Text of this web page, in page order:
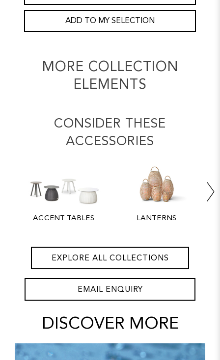
ADD TO MY SELECTION
MORE COLLECTION
ELEMENTS
CONSIDER THESE
ACCESSORIES
ACCENT TABLES LANTERNS
EXPLORE ALL COLLECTIONS
EMAIL ENQUIRY
DISCOVER MORE